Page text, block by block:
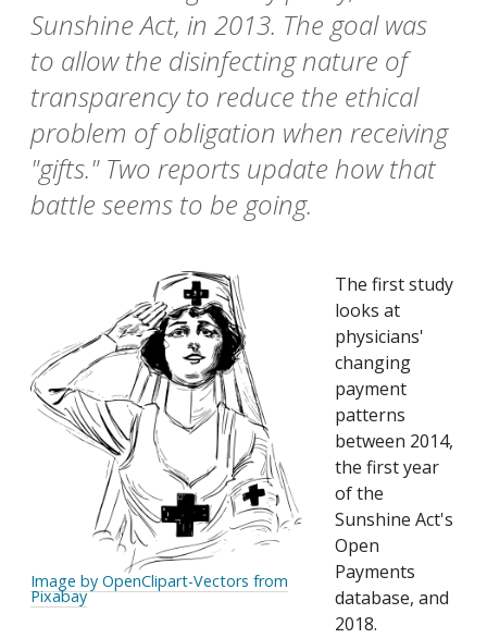
Sunshine Act, in 2013. The goal was
to allow the disinfecting nature of
transparency to reduce the ethical
problem of obligation when receiving
"gifts." Two reports update how that
battle seems to be going.
Image by OpenClipart-Vectors from
Pixabay
The first study
looks at
physicians'
changing
payment
patterns
between 2014,
the first year
of the
Sunshine Act's
Open
Payments
database, and
2018.